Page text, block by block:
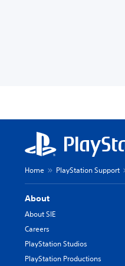
Home PlayStation Support
About
About SIE
Careers
PlayStation Studios
PlayStation Productions